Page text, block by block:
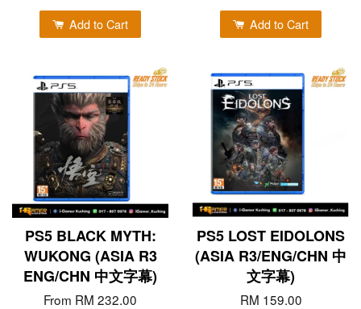
Add to Cart Add to Cart
PS5 BLACK MYTH:
WUKONG (ASIA R3
ENG/CHN 中文字幕)
From RM 232.00
PS5 LOST EIDOLONS
(ASIA R3/ENG/CHN 中
文字幕)
RM 159.00